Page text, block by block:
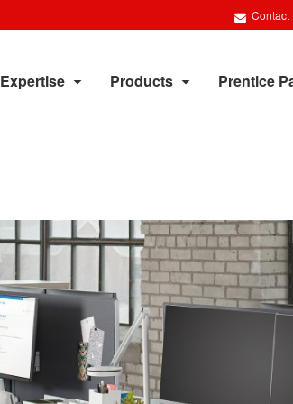
Contact
Expertise Products Prentice